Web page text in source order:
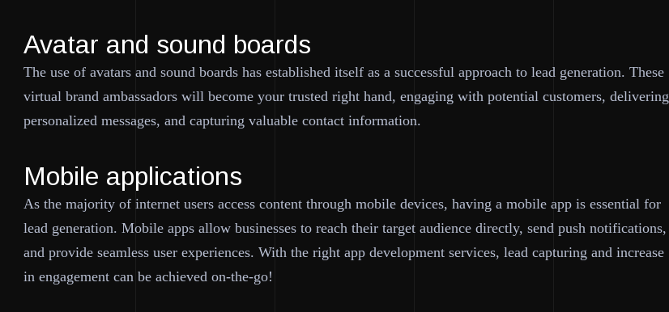
Avatar and sound boards
The use of avatars and sound boards has established itself as a successful approach to lead generation. These
virtual brand ambassadors will become your trusted right hand, engaging with potential customers, delivering
personalized messages, and capturing valuable contact information.
Mobile applications
As the majority of internet users access content through mobile devices, having a mobile app is essential for
lead generation. Mobile apps allow businesses to reach their target audience directly, send push notifications,
and provide seamless user experiences. With the right app development services, lead capturing and increase
in engagement can be achieved on-the-go!